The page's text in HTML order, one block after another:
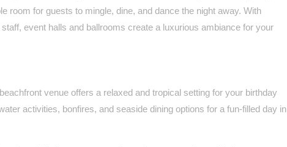
room for guests to mingle, dine, and dance the night away. With
event halls and ballrooms create a luxurious ambiance for your
venue offers a relaxed and tropical setting for your birthday
activities, bonfires, and seaside dining options for a fun-filled day in